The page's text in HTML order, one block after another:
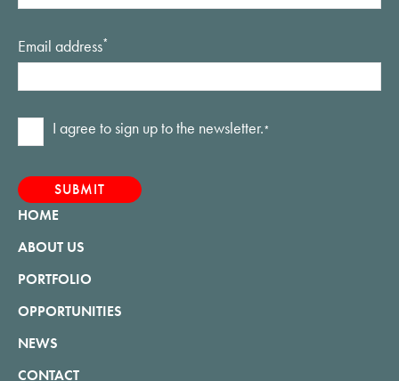
Email address*
Consent*
I agree to sign up to the newsletter.*
HOME
ABOUT US
PORTFOLIO
OPPORTUNITIES
NEWS
CONTACT